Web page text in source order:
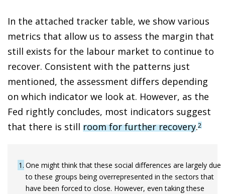
In the attached tracker table, we show various
metrics that allow us to assess the margin that
still exists for the labour market to continue to
recover. Consistent with the patterns just
mentioned, the assessment differs depending
on which indicator we look at. However, as the
Fed rightly concludes, most indicators suggest
that there is still room for further recovery.2
1 One might think that these social differences are largely due
to these groups being overrepresented in the sectors that
have been forced to close. However, even taking these